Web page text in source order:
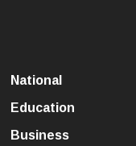
National
Education
Business